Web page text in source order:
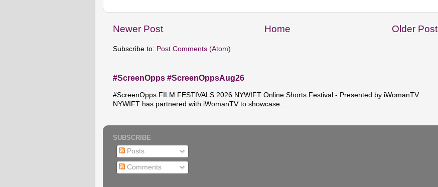
Newer Post Older Post
Home
Subscribe to: Post Comments (Atom)
#ScreenOpps #ScreenOppsAug26
#ScreenOpps FILM FESTIVALS 2026 NYWIFT Online Shorts Festival - Presented by iWomanTV
NYWIFT has partnered with iWomanTV to showcase...
SUBSCRIBE
Posts
Comments